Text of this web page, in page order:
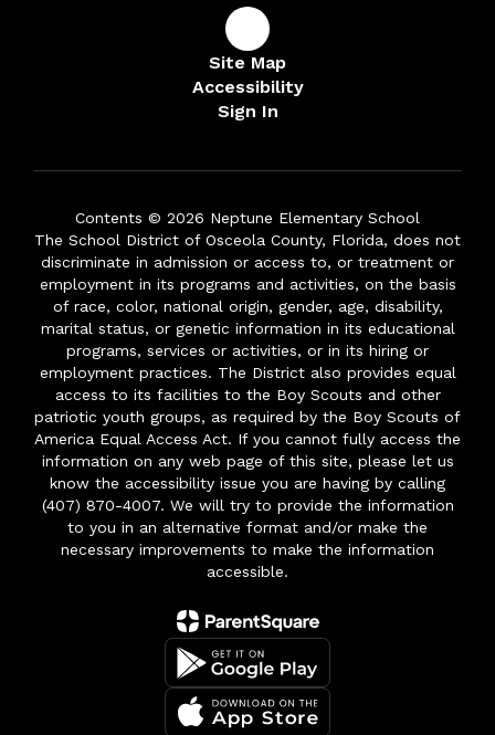
Site Map
Accessibility
Sign In
Contents © 2026 Neptune Elementary School
The School District of Osceola County, Florida, does not
discriminate in admission or access to, or treatment or
employment in its programs and activities, on the basis
of race, color, national origin, gender, age, disability,
marital status, or genetic information in its educational
programs, services or activities, or in its hiring or
employment practices. The District also provides equal
access to its facilities to the Boy Scouts and other
patriotic youth groups, as required by the Boy Scouts of
America Equal Access Act. If you cannot fully access the
information on any web page of this site, please let us
know the accessibility issue you are having by calling
(407) 870-4007. We will try to provide the information
to you in an alternative format and/or make the
necessary improvements to make the information
accessible.